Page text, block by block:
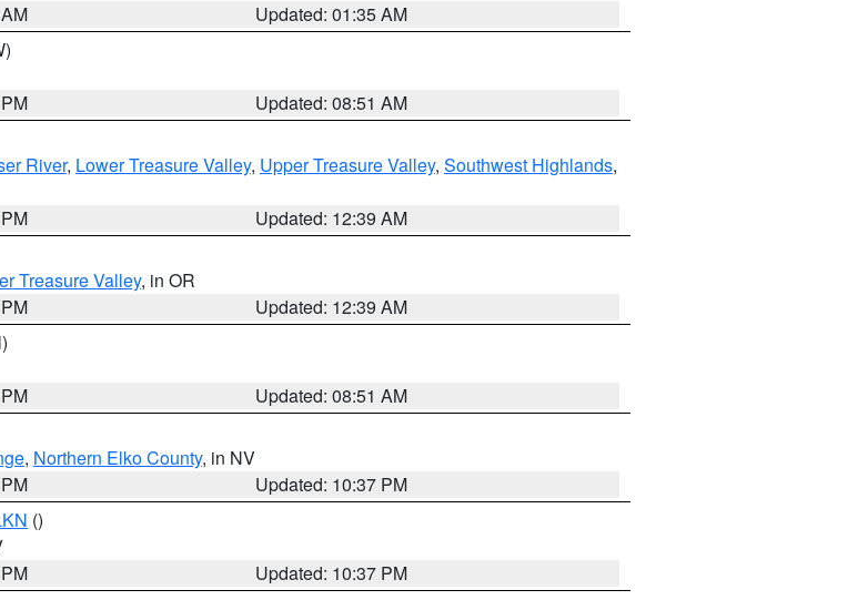
Updated: 01:35 AM
Updated: 08:51 AM
River, Lower Treasure Valley, Upper Treasure Valley, Southwest Highlands,
Updated: 12:39 AM
Treasure Valley, in OR
Updated: 12:39 AM
Updated: 08:51 AM
, Northern Elko County, in NV
Updated: 10:37 PM
()
Updated: 10:37 PM